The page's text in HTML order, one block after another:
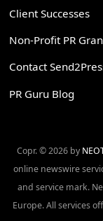
Client Successes
Non-Profit PR
Contact
PR Guru Blog
Copr. © 2026 by
online newswire
and service mark.
Europe. All services